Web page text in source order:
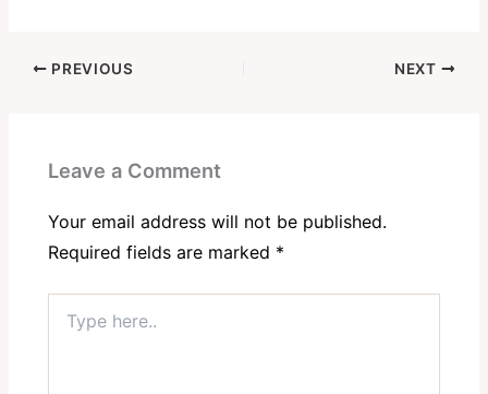
PREVIOUS NEXT
Leave a Comment
Your email address will not be published.
Required fields are marked *
here..